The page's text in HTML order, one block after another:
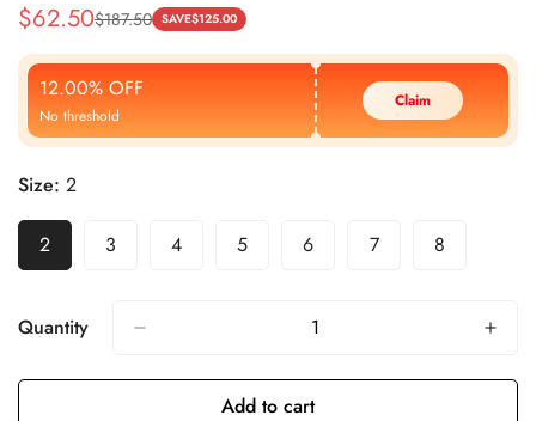
Sale
Price
$62.50
Regular
Price
$187.50 SAVE$125.00
12.00% OFF
No threshold
Claim
Size: 2
2 3 4 5 6 7 8
Quantity
Add to cart